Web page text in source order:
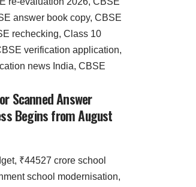
Scanned Answer
Begins from August